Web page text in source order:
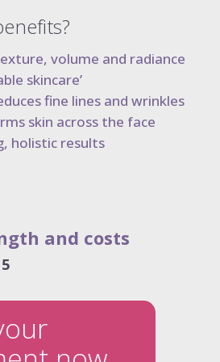
7.7 ml
volume and radiance
skincare’
fine lines and wrinkles
skin across the face
holistic results
and costs